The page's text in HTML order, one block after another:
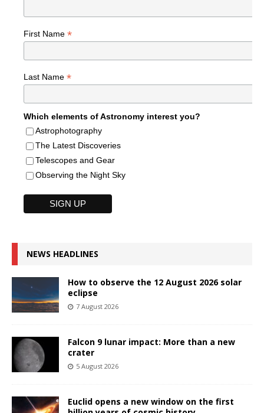
First Name *
Last Name *
Which elements of Astronomy interest you?
Astrophotography
The Latest Discoveries
Telescopes and Gear
Observing the Night Sky
NEWS HEADLINES
How to observe the 12 August 2026 solar
eclipse
7 August 2026
Falcon 9 lunar impact: More than a new
crater
5 August 2026
Euclid opens a new window on the first